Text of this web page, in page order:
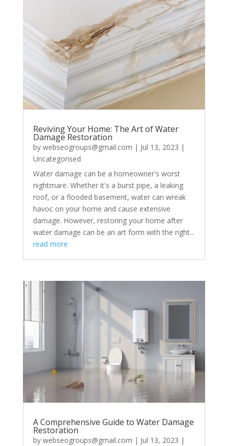
Reviving Your Home: The Art of Water
Damage Restoration
by webseogroups@gmail.com | Jul 13, 2023 |
Uncategorised
Water damage can be a homeowner's worst
nightmare. Whether it's a burst pipe, a leaking
roof, or a flooded basement, water can wreak
havoc on your home and cause extensive
damage. However, restoring your home after
water damage can be an art form with the right...
read more
A Comprehensive Guide to Water Damage
Restoration
by webseogroups@gmail.com | Jul 13, 2023 |